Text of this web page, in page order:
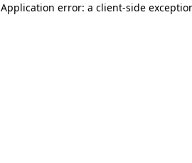
Application error: a client-side